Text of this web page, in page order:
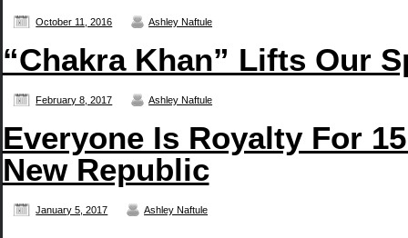
October 11, 2016 Ashley Naftule
“Chakra Khan” Lifts Our
February 8, 2017 Ashley Naftule
Everyone Is Royalty For
New Republic
January 5, 2017 Ashley Naftule